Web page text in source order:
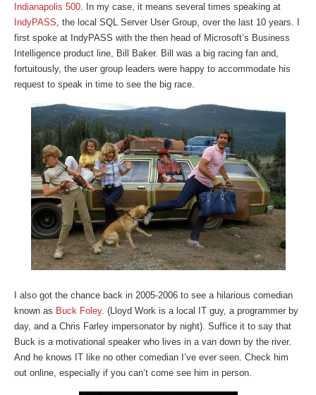
Indianapolis 500 . In my case, it means several times speaking at
IndyPASS , the local SQL Server User Group, over the last 10 years. I
first spoke at IndyPASS with the then head of Microsoft’s Business
Intelligence product line, Bill Baker. Bill was a big racing fan and,
fortuitously, the user group leaders were happy to accommodate his
request to speak in time to see the big race.
I also got the chance back in 2005-2006 to see a hilarious comedian
known as Buck Foley. (Lloyd Work is a local IT guy, a programmer by
day, and a Chris Farley impersonator by night). Suffice it to say that
Buck is a motivational speaker who lives in a van down by the river.
And he knows IT like no other comedian I’ve ever seen. Check him
out online, especially if you can’t come see him in person.